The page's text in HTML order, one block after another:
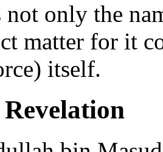
only the
matter for it
itself.